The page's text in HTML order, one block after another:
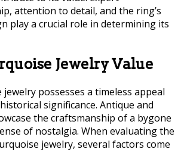
attention to detail, and the ring’s
play a crucial role in determining its
Jewelry Value
possesses a timeless appeal
significance. Antique and
the craftsmanship of a bygone
of nostalgia. When evaluating the
jewelry, several factors come